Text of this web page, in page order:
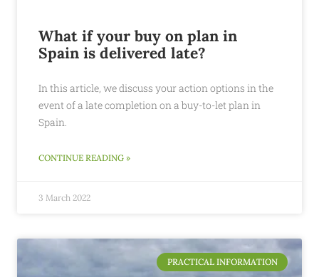
What if your buy on plan in
Spain is delivered late?
In this article, we discuss your action options in the
event of a late completion on a buy-to-let plan in
Spain.
CONTINUE READING »
3 March 2022
PRACTICAL INFORMATION